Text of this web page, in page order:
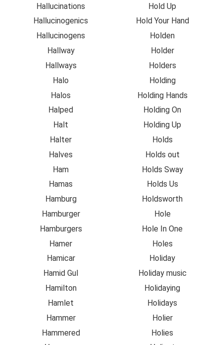
Hallucinations
Hallucinogenics
Hallucinogens
Hallway
Hallways
Halo
Halos
Halped
Halt
Halter
Halves
Ham
Hamas
Hamburg
Hamburger
Hamburgers
Hamer
Hamicar
Hamid Gul
Hamilton
Hamlet
Hammer
Hammered
Hold Up
Hold Your Hand
Holden
Holder
Holders
Holding
Holding Hands
Holding On
Holding Up
Holds
Holds out
Holds Sway
Holds Us
Holdsworth
Hole
Hole In One
Holes
Holiday
Holiday music
Holidaying
Holidays
Holier
Holies